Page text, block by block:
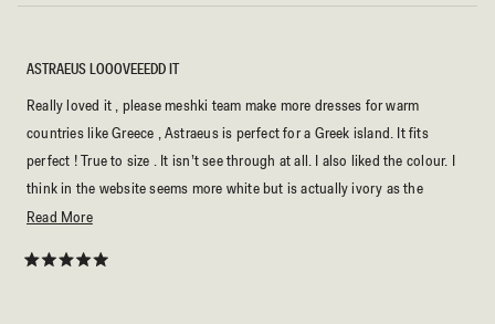
ASTRAEUS LOOOVEEEDD IT
Really loved it , please meshki team make more dresses for warm
countries like Greece , Astraeus is perfect for a Greek island. It fits
perfect ! True to size . It isn’t see through at all. I also liked the colour. I
think in the website seems more white but is actually ivory as the
description. Thanks 🫧
Read MoreRead
about